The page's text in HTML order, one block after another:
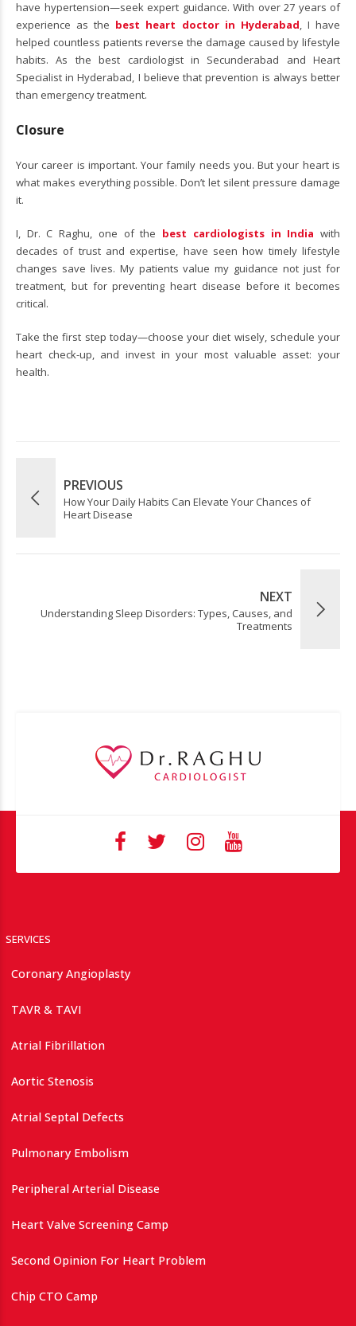
have hypertension—seek expert guidance. With over 27 years of
experience as the best heart doctor in Hyderabad , I have
helped countless patients reverse the damage caused by lifestyle
habits. As the best cardiologist in Secunderabad and Heart
Specialist in Hyderabad, I believe that prevention is always better
than emergency treatment.
Closure
Your career is important. Your family needs you. But your heart is
what makes everything possible. Don’t let silent pressure damage
it.
I, Dr. C Raghu, one of the best cardiologists in India with
decades of trust and expertise, have seen how timely lifestyle
changes save lives. My patients value my guidance not just for
treatment, but for preventing heart disease before it becomes
critical.
Take the first step today—choose your diet wisely, schedule your
heart check-up, and invest in your most valuable asset: your
health.
PREVIOUS
How Your Daily Habits Can Elevate Your Chances of
Heart Disease
NEXT
Understanding Sleep Disorders: Types, Causes, and
Treatments
SERVICES
Coronary Angioplasty
TAVR & TAVI
Atrial Fibrillation
Aortic Stenosis
Atrial Septal Defects
Pulmonary Embolism
Peripheral Arterial Disease
Heart Valve Screening Camp
Second Opinion For Heart Problem
Chip CTO Camp